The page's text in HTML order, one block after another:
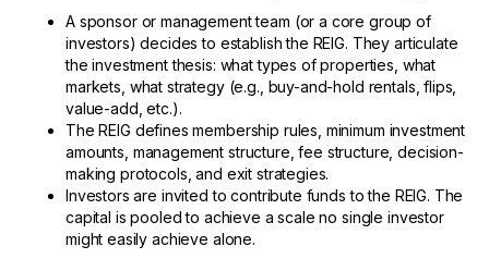
A sponsor or management team (or a core group of
investors) decides to establish the REIG. They articulate
the investment thesis: what types of properties, what
markets, what strategy (e.g., buy-and-hold rentals, flips,
value-add, etc.).
The REIG defines membership rules, minimum investment
amounts, management structure, fee structure, decision-
making protocols, and exit strategies.
Investors are invited to contribute funds to the REIG. The
capital is pooled to achieve a scale no single investor
might easily achieve alone.